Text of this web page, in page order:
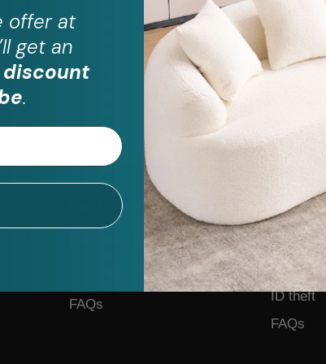
For Business
Become a Partner
Business Form
Application
FAQs
Help
Contact
ID theft
FAQs
offer at
get an
discount
.